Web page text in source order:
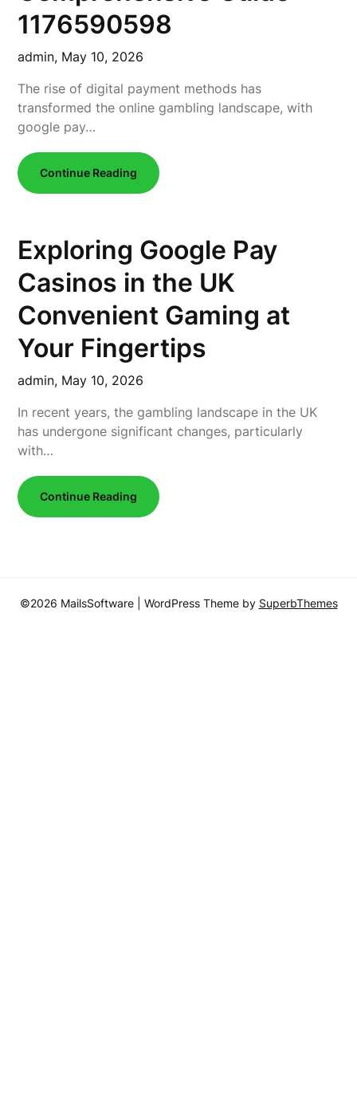
1176590598
admin, May 10, 2026
The rise of digital payment methods has
transformed the online gambling landscape, with
google pay…
Continue Reading
Exploring Google Pay
Casinos in the UK
Convenient Gaming at
Your Fingertips
admin, May 10, 2026
In recent years, the gambling landscape in the UK
has undergone significant changes, particularly
with…
Continue Reading
©2026 MailsSoftware | WordPress Theme by SuperbThemes